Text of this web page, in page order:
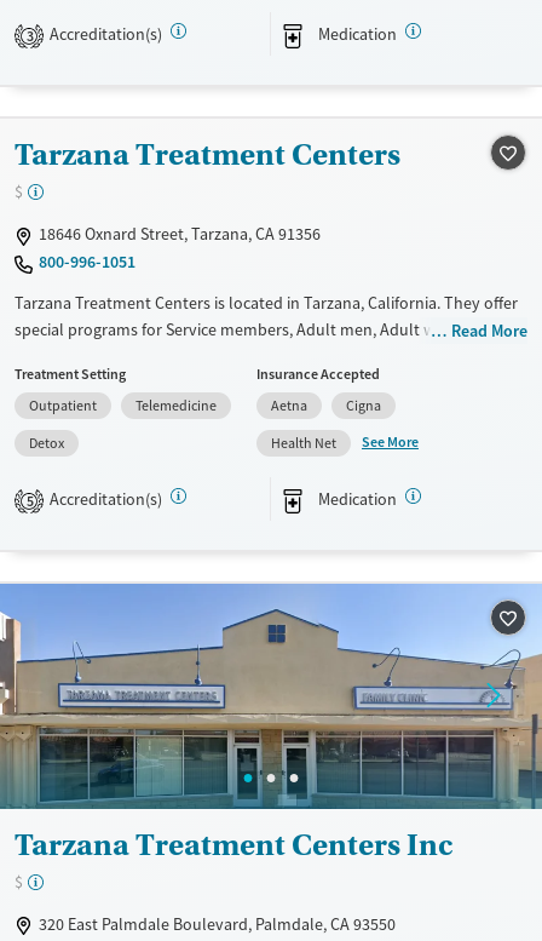
Transitional services
Opioids
3 Accreditation(s) Medication
Tarzana Treatment Centers
$
18646 Oxnard Street, Tarzana, CA 91356
800-996-1051
Tarzana Treatment Centers is located in Tarzana, California. They offer
special programs for Service members, Adult men, Adult women, Court
Past trauma, Mental health disorders, HIV/AIDS, Pregnant/postpartum,
Veterans, Pain management, Seniors and Young adults. They do not
provide payment assistance. They provide a sliding fee scale. They
provide medication-based treatments.
Available Services
Treats opioid use disorder
Mental health treatment
Detox For
Methamphetamines
Ages
Adults (Ages 26-64)
Young Adults (Ages 18-25)
Gender
Female
Male
Read More
Treatment Setting
Outpatient
Telemedicine
Detox
Insurance Accepted
Aetna
Cigna
Health Net
See More
5 Accreditation(s) Medication
Tarzana Treatment Centers Inc
$
320 East Palmdale Boulevard, Palmdale, CA 93550